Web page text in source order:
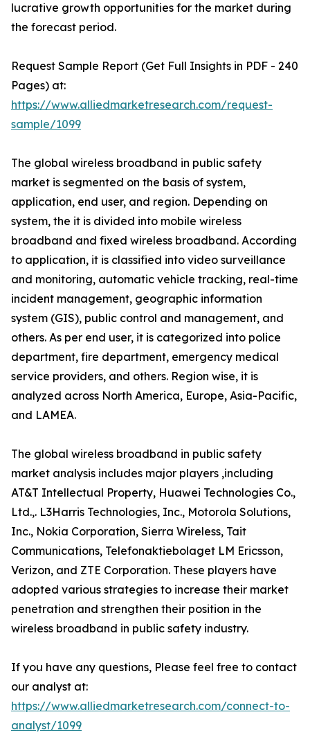
lucrative growth opportunities for the market during
the forecast period.
Request Sample Report (Get Full Insights in PDF - 240
Pages) at:
https://www.alliedmarketresearch.com/request-
sample/1099
The global wireless broadband in public safety
market is segmented on the basis of system,
application, end user, and region. Depending on
system, the it is divided into mobile wireless
broadband and fixed wireless broadband. According
to application, it is classified into video surveillance
and monitoring, automatic vehicle tracking, real-time
incident management, geographic information
system (GIS), public control and management, and
others. As per end user, it is categorized into police
department, fire department, emergency medical
service providers, and others. Region wise, it is
analyzed across North America, Europe, Asia-Pacific,
and LAMEA.
The global wireless broadband in public safety
market analysis includes major players ,including
AT&T Intellectual Property, Huawei Technologies Co.,
Ltd.,. L3Harris Technologies, Inc., Motorola Solutions,
Inc., Nokia Corporation, Sierra Wireless, Tait
Communications, Telefonaktiebolaget LM Ericsson,
Verizon, and ZTE Corporation. These players have
adopted various strategies to increase their market
penetration and strengthen their position in the
wireless broadband in public safety industry.
If you have any questions, Please feel free to contact
our analyst at:
https://www.alliedmarketresearch.com/connect-to-
analyst/1099